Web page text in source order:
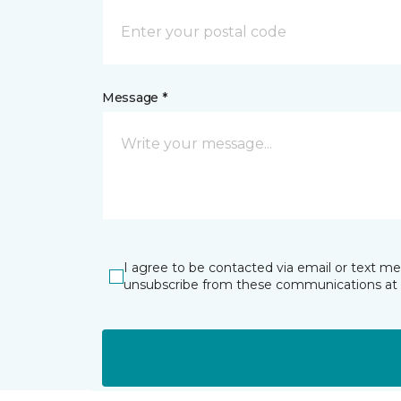
Message *
I agree to be contacted via email or text
unsubscribe from these communications at